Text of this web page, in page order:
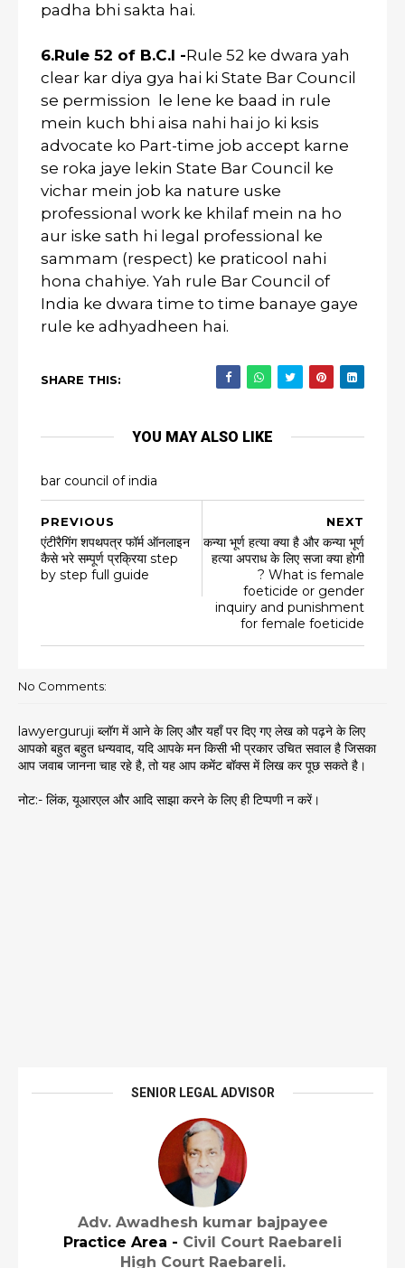
padha bhi sakta hai.
6.Rule 52 of B.C.I -Rule 52 ke dwara yah
clear kar diya gya hai ki State Bar Council
se permission le lene ke baad in rule
mein kuch bhi aisa nahi hai jo ki ksis
advocate ko Part-time job accept karne
se roka jaye lekin State Bar Council ke
vichar mein job ka nature uske
professional work ke khilaf mein na ho
aur iske sath hi legal professional ke
sammam (respect) ke praticool nahi
hona chahiye. Yah rule Bar Council of
India ke dwara time to time banaye gaye
rule ke adhyadheen hai.
SHARE THIS:
YOU MAY ALSO LIKE
bar council of india
NEXT
कन्या भूर्ण हत्या क्या है और कन्या भूर्ण
हत्या अपराध के लिए सजा क्या होगी
? What is female
foeticide or gender
inquiry and punishment
for female foeticide
PREVIOUS
एंटीरैगिंग शपथपत्र फॉर्म ऑनलाइन
कैसे भरे सम्पूर्ण प्रक्रिया step
by step full guide
No Comments:
lawyerguruji ब्लॉग में आने के लिए और यहाँ पर दिए गए लेख को पढ़ने के लिए
आपको बहुत बहुत धन्यवाद, यदि आपके मन किसी भी प्रकार उचित सवाल है जिसका
आप जवाब जानना चाह रहे है, तो यह आप कमेंट बॉक्स में लिख कर पूछ सकते है।
नोट:- लिंक, यूआरएल और आदि साझा करने के लिए ही टिप्पणी न करें।
SENIOR LEGAL ADVISOR
Adv. Awadhesh kumar bajpayee
Practice Area - Civil Court Raebareli
High Court Raebareli.